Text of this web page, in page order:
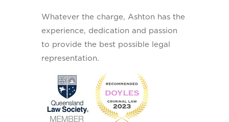
Whatever the charge, Ashton has the
experience, dedication and passion
to provide the best possible legal
representation.